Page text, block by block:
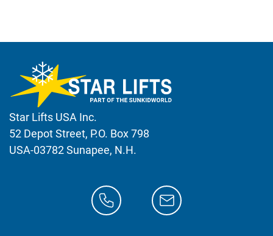
Star Lifts USA Inc.
52 Depot Street, P.O. Box 798
USA-03782 Sunapee, N.H.